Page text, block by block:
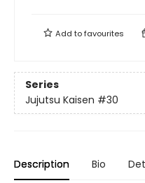
Add tofavourites
Series
Jujutsu Kaisen #30
Description Bio